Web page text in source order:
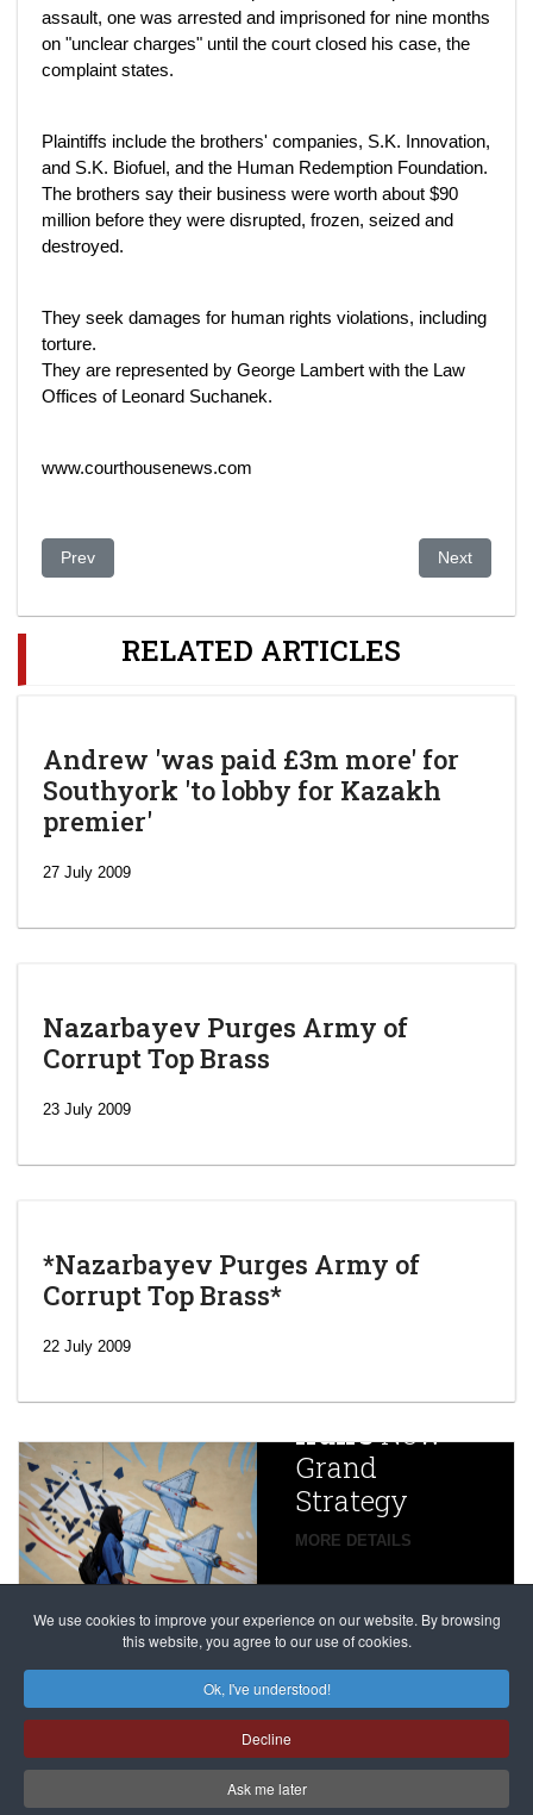
We use cookies to improve your experience on our website. By browsing
this website, you agree to our use of cookies.
Ok, I've understood!
Decline
Ask me later
assault, one was arrested and imprisoned for nine months
on "unclear charges" until the court closed his case, the
complaint states.
Plaintiffs include the brothers' companies, S.K. Innovation,
and S.K. Biofuel, and the Human Redemption Foundation.
The brothers say their business were worth about $90
million before they were disrupted, frozen, seized and
destroyed.
They seek damages for human rights violations, including
torture.
They are represented by George Lambert with the Law
Offices of Leonard Suchanek.
www.courthousenews.com
Previous article: Ablyazov brings new accusations against
Prev Next article:
Next
RELATED ARTICLES
Andrew 'was paid £3m more' for
Southyork 'to lobby for Kazakh
premier'
27 July 2009
Nazarbayev Purges Army of
Corrupt Top Brass
23 July 2009
*Nazarbayev Purges Army of
Corrupt Top Brass*
22 July 2009
Iran’sNew
Grand
Strategy
MORE DETAILS
China
Targets,
Beijing’s
global
campaign
against
dissenters
continues
MORE DETAILS
Franceto try
alleged
Magnitsky
Affair
mastermind
Dimitry
Klyuev in
absentia